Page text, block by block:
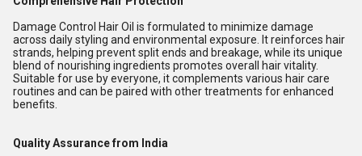
Damage Control Hair Oil is formulated to minimize damage
across daily styling and environmental exposure. It reinforces hair
strands, helping prevent split ends and breakage, while its unique
blend of nourishing ingredients promotes overall hair vitality.
Suitable for use by everyone, it complements various hair care
routines and can be paired with other treatments for enhanced
benefits.
Quality Assurance from India